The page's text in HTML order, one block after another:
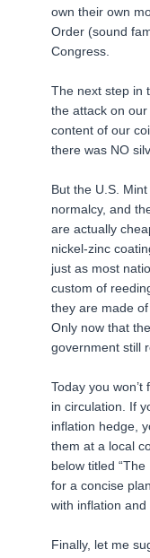
own their own
Order (sound
Congress.
The next step in
the attack on
content of our
there was NO
But the U.S.
normalcy, and
are actually
nickel-zinc
just as most
custom of
they are made
Only now that
government still
Today you
in circulation. If
inflation hedge,
them at a local
below titled
for a concise
with inflation
Finally, let me